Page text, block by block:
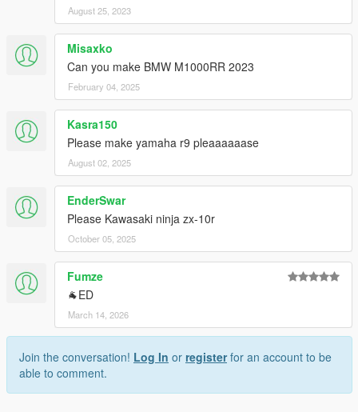
August 25, 2023
Misaxko
Can you make BMW M1000RR 2023
February 04, 2025
Kasra150
Please make yamaha r9 pleaaaaaase
August 02, 2025
EnderSwar
Please Kawasaki ninja zx-10r
October 05, 2025
Fumze
🐐ED
March 14, 2026
Join the conversation! Log In or registerfor an account to be
able to comment.